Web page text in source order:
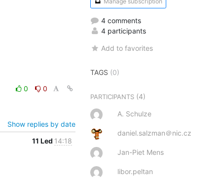
0
0
Show replies by date
11 Led 14:18
4 comments
4 participants
Add to favorites
TAGS (0)
PARTICIPANTS (4)
A. Schulze
daniel.salzman＠nic.cz
Jan-Piet Mens
libor.peltan